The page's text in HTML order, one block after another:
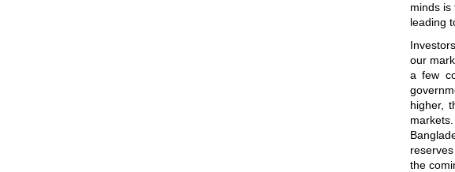
minds is
leading
our
a few
higher,
the